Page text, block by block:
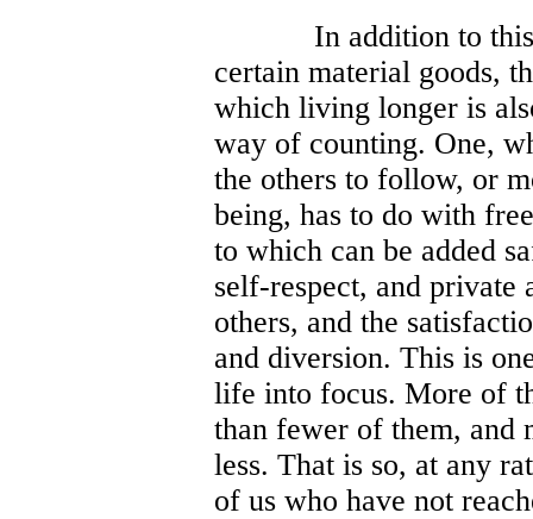
In addition to
certain material goods,
which living longer is
way of counting. One,
the others to follow, or
being, has to do with
to which can be added
self-respect, and
others, and the
and diversion. This is
life into focus. More of
than fewer of them, and
less. That is so, at any
of us who have not